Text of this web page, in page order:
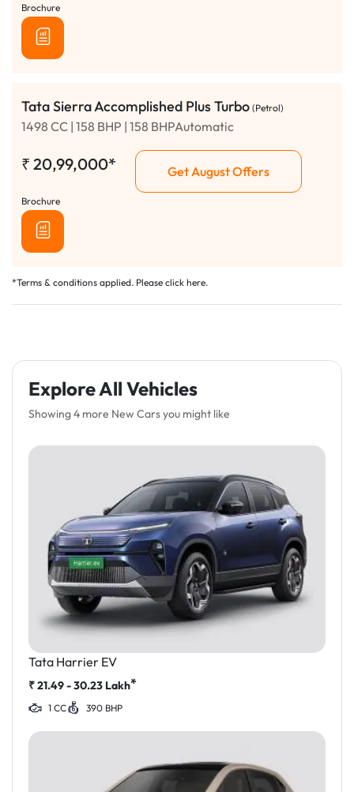
Brochure
Tata Sierra Accomplished Plus Turbo (Petrol)
1498 CC | 158 BHP | 158 BHPAutomatic
₹ 20,99,000* Get August Offers
Brochure
*Terms & conditions applied. Please click here.
Explore All Vehicles
Showing 4 more New Cars you might like
Tata Harrier EV
₹21.49 - 30.23 Lakh*
1 CC 390 BHP